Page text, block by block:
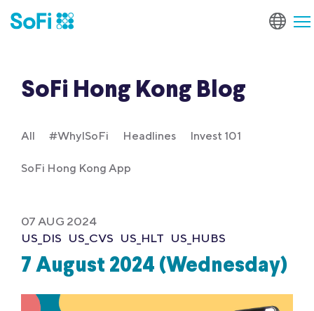
SoFi Hong Kong Blog
All #WhyISoFi Headlines Invest 101
SoFi Hong Kong App
07 AUG 2024
US_DIS US_CVS US_HLT US_HUBS
7 August 2024 (Wednesday)